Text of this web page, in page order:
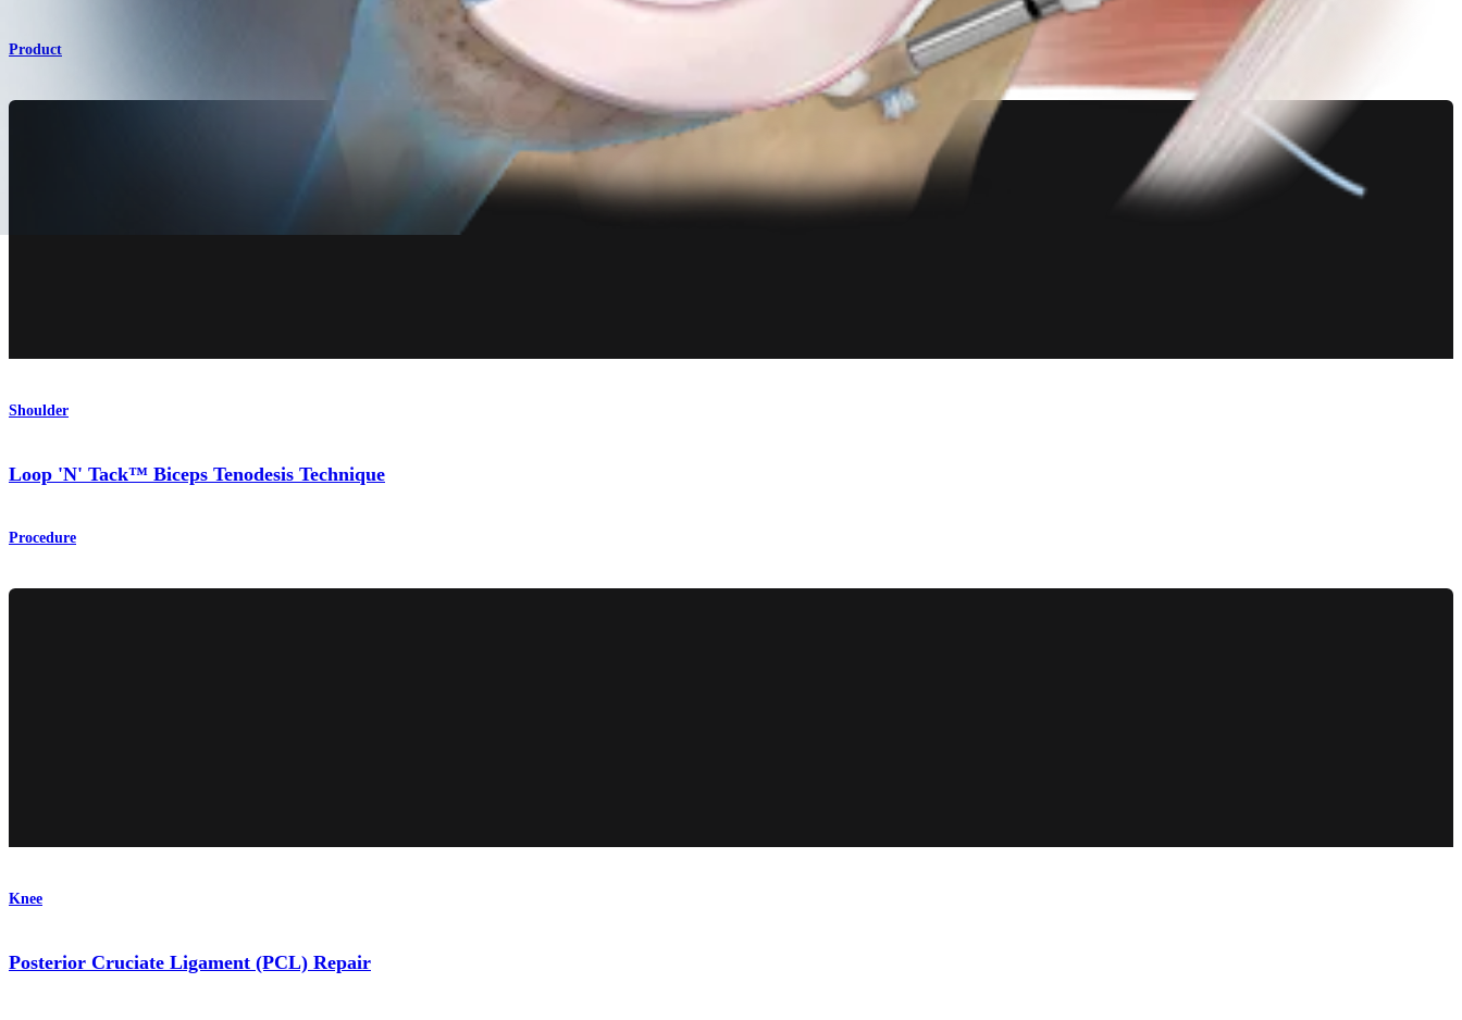
Product
Shoulder
Loop 'N' Tack™ Biceps Tenodesis Technique
Procedure
Knee
Posterior Cruciate Ligament (PCL) Repair